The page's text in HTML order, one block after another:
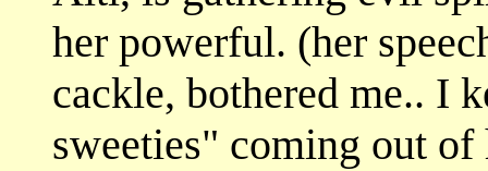
her powerful. (her
cackle, bothered me.. I
sweeties" coming out of